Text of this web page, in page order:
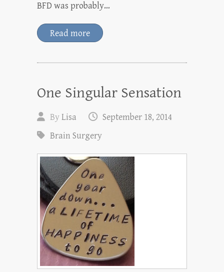
BFD was probably…
Read more
One Singular Sensation
ByLisa
September 18, 2014
Brain Surgery